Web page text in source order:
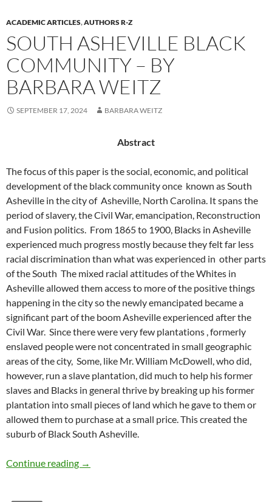
ACADEMIC ARTICLES,AUTHORS R-Z
SOUTH ASHEVILLE BLACK
COMMUNITY – BY
BARBARA WEITZ
SEPTEMBER 17, 2024 BARBARA WEITZ
Abstract
The focus of this paper is the social, economic, and political
development of the black community once known as South
Asheville in the city of Asheville, North Carolina. It spans the
period of slavery, the Civil War, emancipation, Reconstruction
and Fusion politics. From 1865 to 1900, Blacks in Asheville
experienced much progress mostly because they felt far less
racial discrimination than what was experienced in other parts
of the South The mixed racial attitudes of the Whites in
Asheville allowed them access to more of the positive things
happening in the city so the newly emancipated became a
significant part of the boom Asheville experienced after the
Civil War. Since there were very few plantations , formerly
enslaved people were not concentrated in small geographic
areas of the city, Some, like Mr. William McDowell, who did,
however, run a slave plantation, did much to help his former
slaves and Blacks in general thrive by breaking up his former
plantation into small pieces of land which he gave to them or
allowed them to purchase at a small price. This created the
suburb of Black South Asheville.
Continue reading South Asheville Black Community – by
→